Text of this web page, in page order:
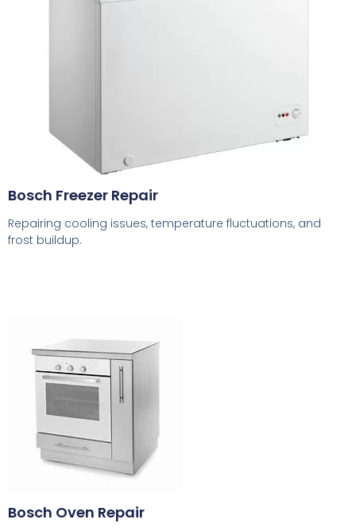
Bosch Freezer Repair
Repairing cooling issues, temperature fluctuations, and
frost buildup.
Bosch Oven Repair